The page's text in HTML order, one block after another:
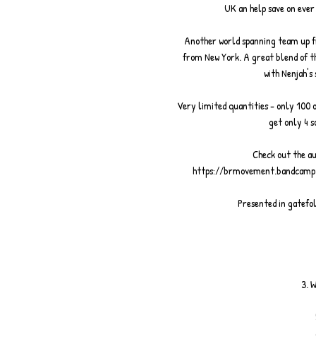
UK an help save on
Another world spanning team
from New York. A great blend of
with
Very limited quantities - only 100
get only 4
Check out the
https://
Presented in
3.